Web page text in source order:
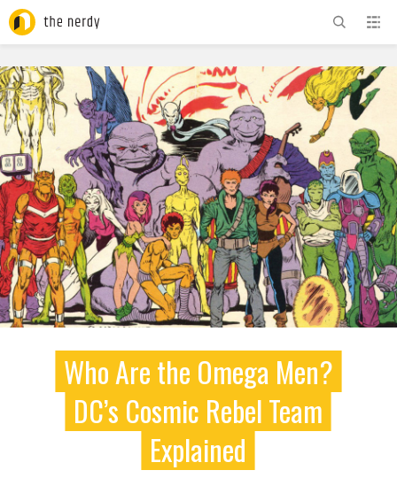
ADVERTISEMENT
Who Are the Omega Men?
DC’s Cosmic Rebel Team
Explained